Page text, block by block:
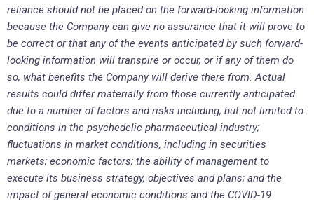
reliance should not be placed on the forward-looking information
because the Company can give no assurance that it will prove to
be correct or that any of the events anticipated by such forward-
looking information will transpire or occur, or if any of them do
so, what benefits the Company will derive there from. Actual
results could differ materially from those currently anticipated
due to a number of factors and risks including, but not limited to:
conditions in the psychedelic pharmaceutical industry;
fluctuations in market conditions, including in securities
markets; economic factors; the ability of management to
execute its business strategy, objectives and plans; and the
impact of general economic conditions and the COVID-19